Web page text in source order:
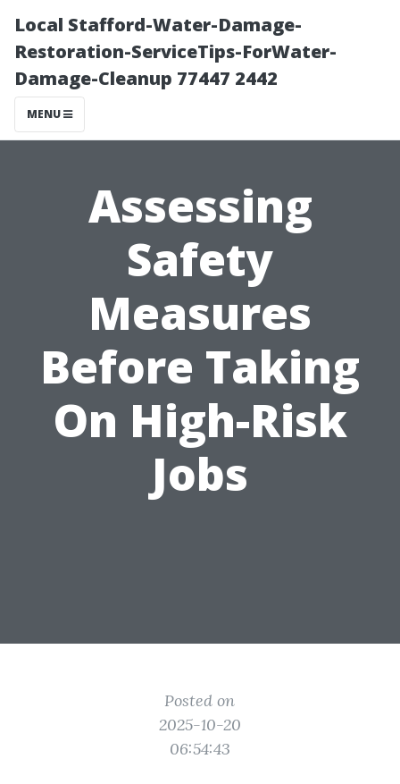
Local Stafford-Water-Damage-
Restoration-ServiceTips-ForWater-
Damage-Cleanup 77447 2442
MENU
Assessing
Safety
Measures
Before Taking
On High-Risk
Jobs
Posted on
2025-10-20
06:54:43